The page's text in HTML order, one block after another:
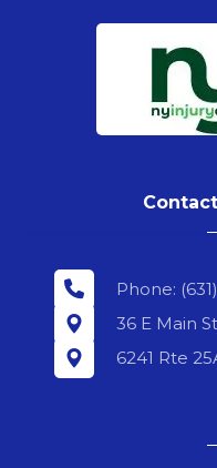
Phone:
36 E Main
6241 Rte